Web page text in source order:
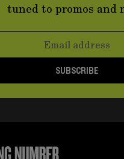
tuned to promos and
SUBSCRIBE